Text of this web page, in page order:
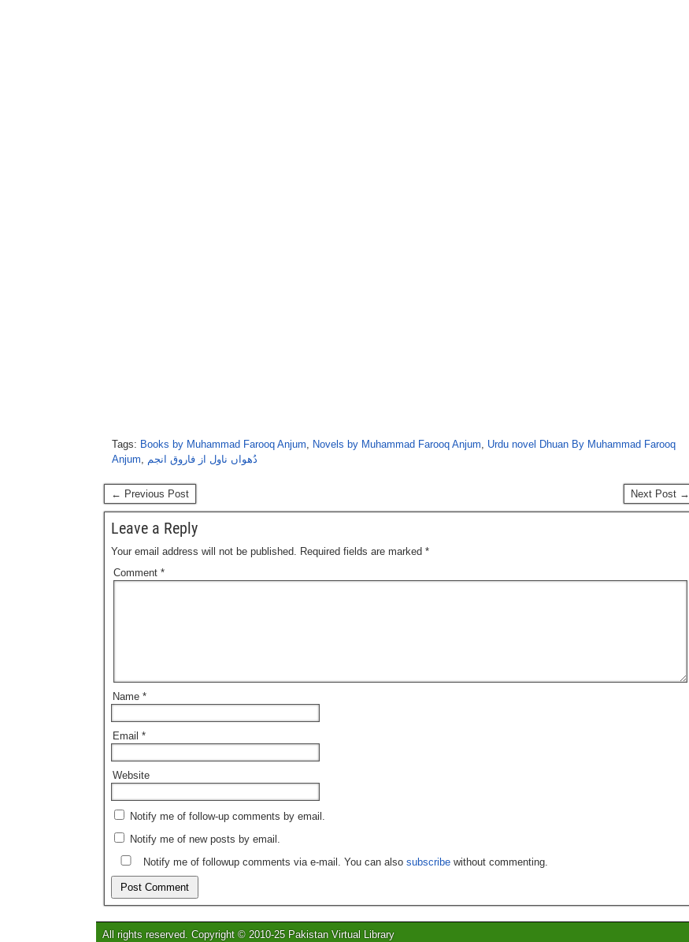
Tags: Books by Muhammad Farooq Anjum, Novels by Muhammad Farooq Anjum, Urdu novel Dhuan By Muhammad Farooq
Anjum, دُھواں ناول از فاروق انجم
← Previous Post Next Post →
Leave a Reply
Your email address will not be published. Required fields are marked *
Comment *
Name *
Email *
Website
Notify me of follow-up comments by email.
Notify me of new posts by email.
Notify me of followup comments via e-mail. You can also subscribe without commenting.
All rights reserved. Copyright © 2010-25 Pakistan Virtual Library